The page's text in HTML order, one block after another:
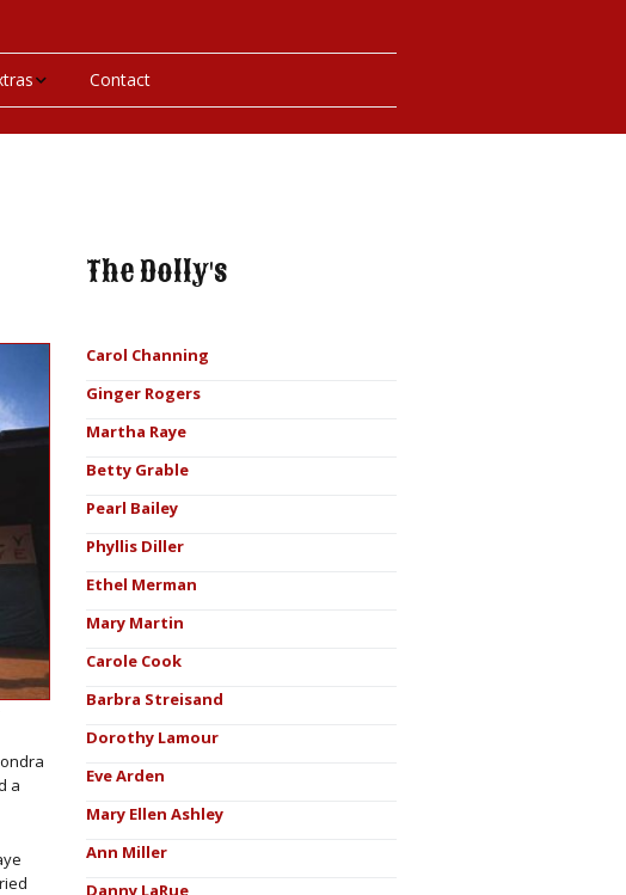
This Day
Contact
a
The Dolly's
Carol Channing
Ginger Rogers
Martha Raye
Betty Grable
Pearl Bailey
Phyllis Diller
Ethel Merman
Mary Martin
Carole Cook
Barbra Streisand
Dorothy Lamour
Eve Arden
Mary Ellen Ashley
Ann Miller
Danny LaRue